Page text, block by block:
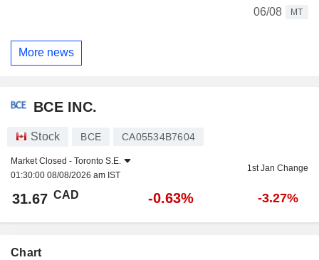
06/08
MT
More news
BCE INC.
Stock BCE CA05534B7604
Market Closed - Toronto S.E.
01:30:00 08/08/2026 am IST
1st Jan Change
31.67 CAD -0.63% -3.27%
Chart